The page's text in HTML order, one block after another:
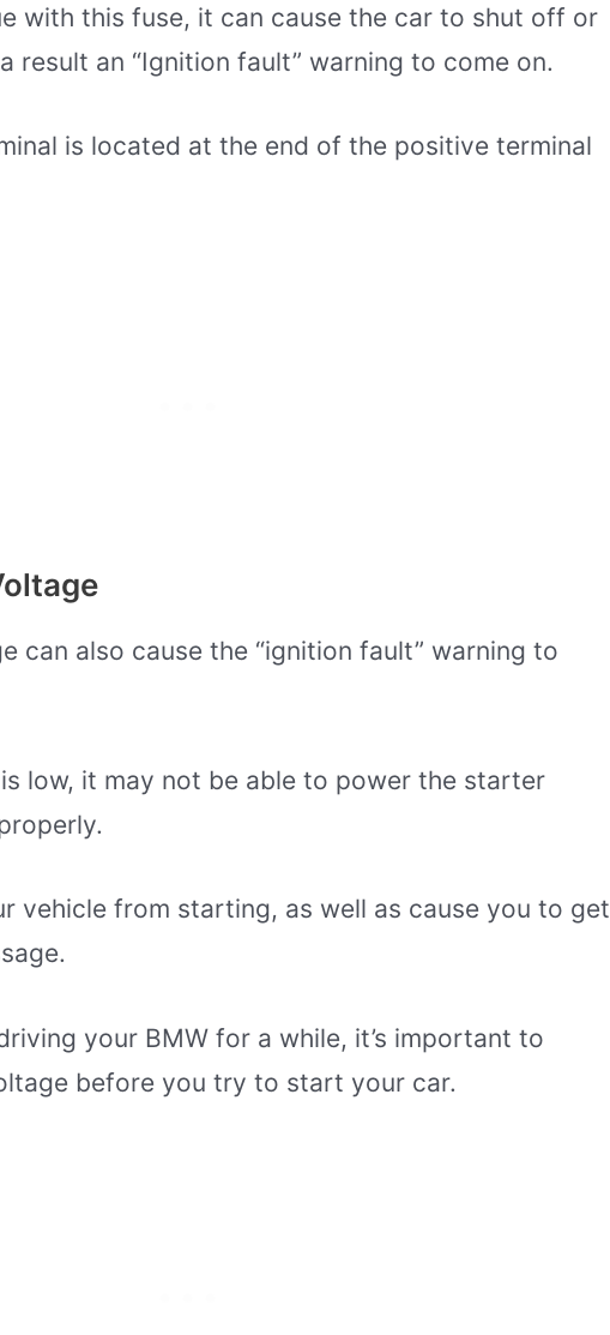
with this fuse, it can cause the car to shut off or
result an “Ignition fault” warning to come on.
is located at the end of the positive terminal
can also cause the “ignition fault” warning to
low, it may not be able to power the starter
vehicle from starting, as well as cause you to get
your BMW for a while, it’s important to
before you try to start your car.